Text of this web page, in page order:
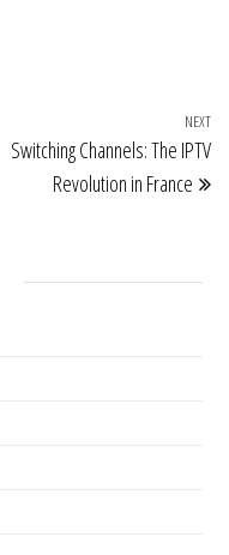
NEXT
Switching Channels: The IPTV
Revolution in France